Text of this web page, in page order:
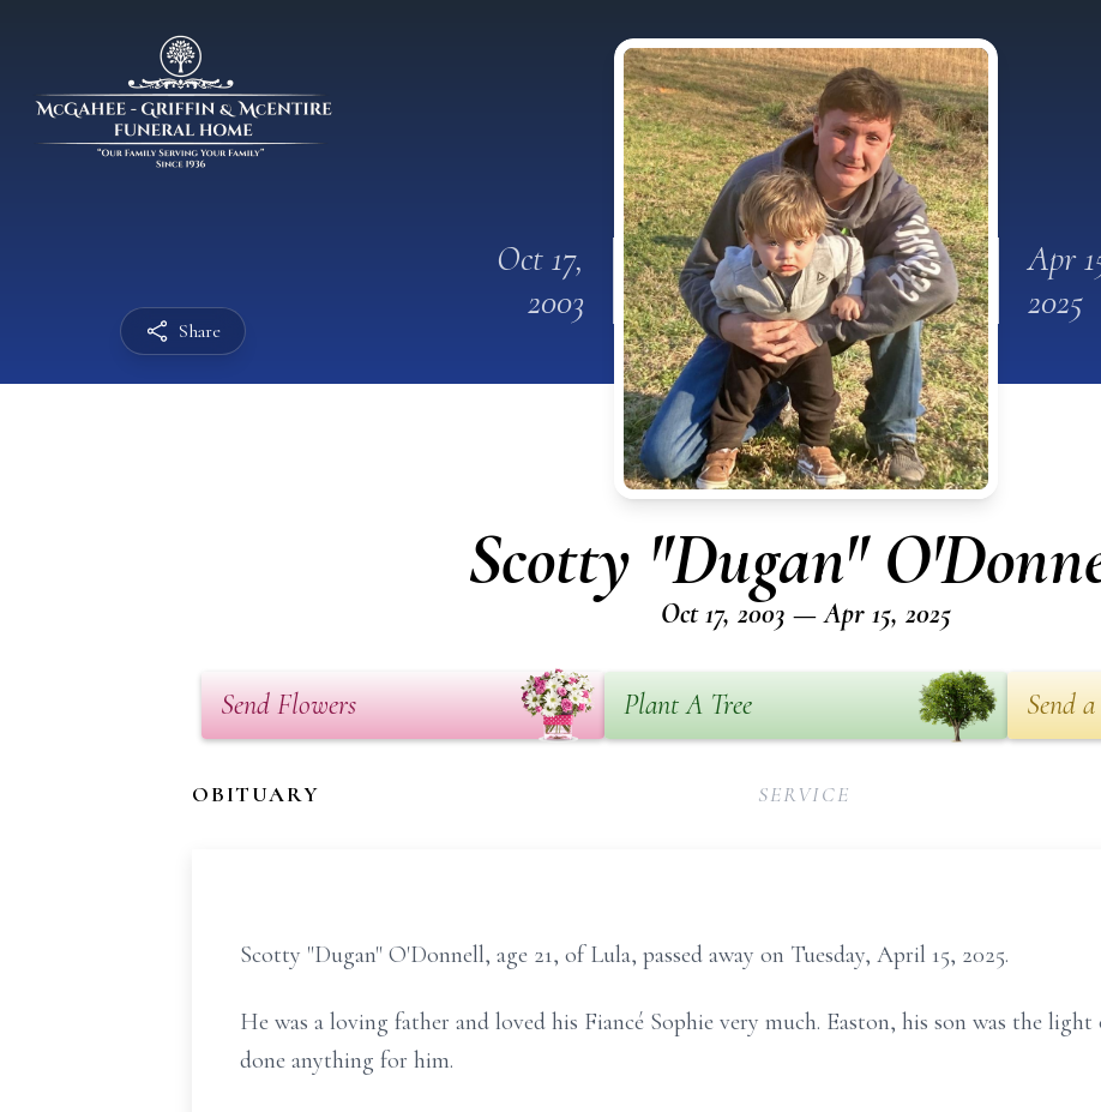
Share
Oct 17,
2003
Apr
2025
Scotty "Dugan"
Oct 17, 2003 — Apr 15, 2025
Send Flowers Plant A Tree Send
OBITUARY SERVICE
Scotty "Dugan" O'Donnell, age 21, of Lula, passed away on Tuesday, April 15, 2025.
He was a loving father and loved his Fiancé Sophie very much. Easton, his son was the
done anything for him.